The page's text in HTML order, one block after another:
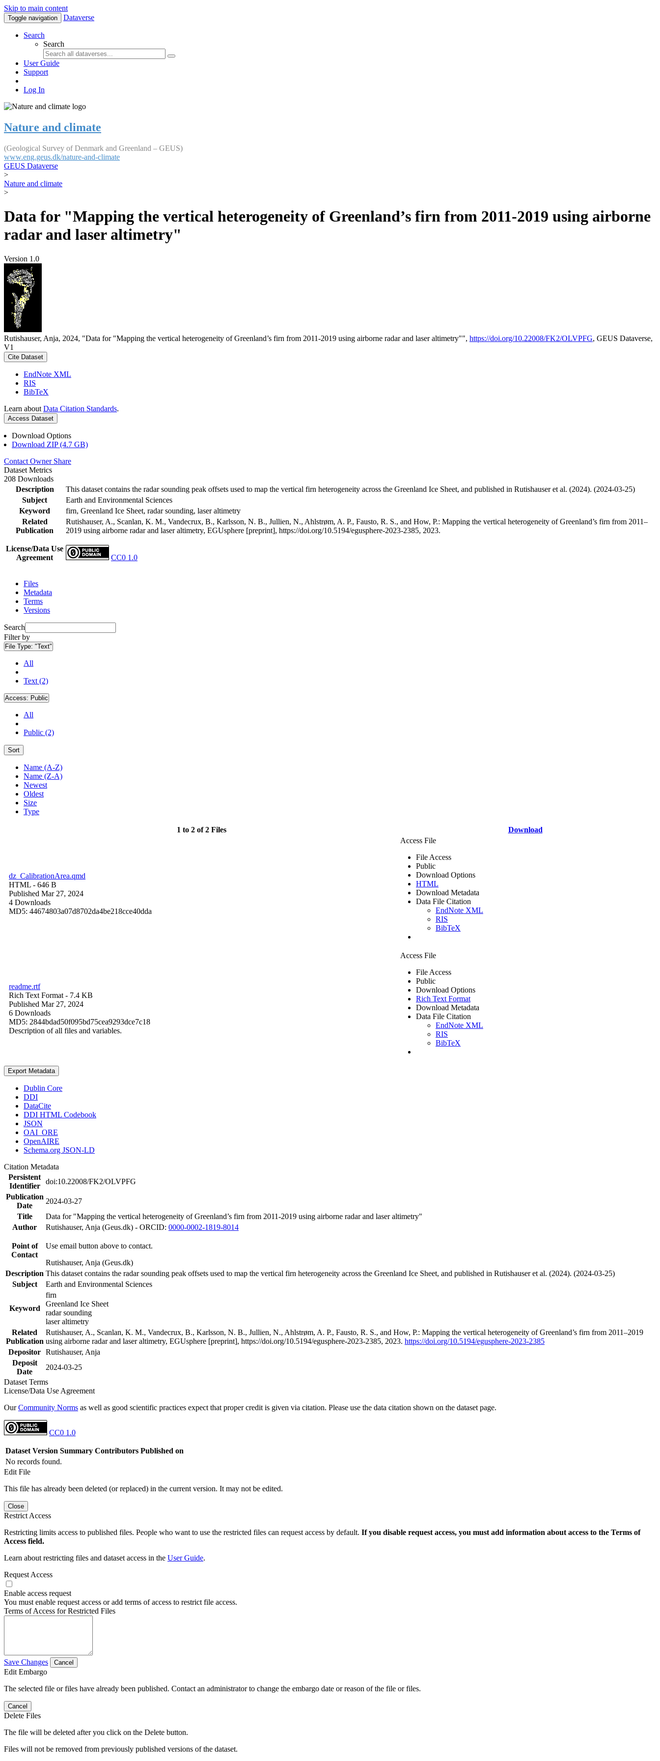
Skip to main content
Toggle navigation Dataverse
Search
Search
User Guide
Support
Log In
Nature and climate
(Geological Survey of Denmark and Greenland – GEUS)
www.eng.geus.dk/nature-and-climate
GEUS Dataverse
>
Nature and climate
>
Data for "Mapping the vertical heterogeneity of Greenland’s firn from 2011-2019 using airborne
radar and laser altimetry"
Version 1.0
Rutishauser, Anja, 2024, "Data for "Mapping the vertical heterogeneity of Greenland’s firn from 2011-2019 using airborne radar and laser altimetry"", https://doi.org/10.22008/FK2/OLVPFG, GEUS Dataverse,
V1
Cite Dataset
EndNote XML
RIS
BibTeX
Learn about Data Citation Standards.
Access Dataset
Download Options
Download ZIP (4.7 GB)
Contact Owner Share
Dataset Metrics
208 Downloads
Description
This dataset contains the radar sounding peak offsets used to map the vertical firn heterogeneity across the Greenland Ice Sheet, and published in Rutishauser et al. (2024). (2024-03-25)
Subject
Earth and Environmental Sciences
Keyword
firn, Greenland Ice Sheet, radar sounding, laser altimetry
Related
Publication
Rutishauser, A., Scanlan, K. M., Vandecrux, B., Karlsson, N. B., Jullien, N., Ahlstrøm, A. P., Fausto, R. S., and How, P.: Mapping the vertical heterogeneity of Greenland’s firn from 2011–
2019 using airborne radar and laser altimetry, EGUsphere [preprint], https://doi.org/10.5194/egusphere-2023-2385, 2023.
License/Data Use
Agreement
CC0 1.0
Files
Metadata
Terms
Versions
Search
Filter by
File Type: "Text"
All
Text (2)
Access: Public
All
Public (2)
Sort
Name (A-Z)
Name (Z-A)
Newest
Oldest
Size
Type
1 to 2 of 2 Files Download
dz_CalibrationArea.qmd
HTML - 646 B
Published Mar 27, 2024
4 Downloads
MD5: 44674803a07d8702da4be218cce40dda
Access File
File Access
Public
Download Options
HTML
Download Metadata
Data File Citation
EndNote XML
RIS
BibTeX
readme.rtf
Rich Text Format - 7.4 KB
Published Mar 27, 2024
6 Downloads
MD5: 2844bdad50f095bd75cea9293dce7c18
Description of all files and variables.
Access File
File Access
Public
Download Options
Rich Text Format
Download Metadata
Data File Citation
EndNote XML
RIS
BibTeX
Export Metadata
Dublin Core
DDI
DataCite
DDI HTML Codebook
JSON
OAI_ORE
OpenAIRE
Schema.org JSON-LD
Citation Metadata
Persistent
Identifier
doi:10.22008/FK2/OLVPFG
Publication
Date
2024-03-27
Title
Data for "Mapping the vertical heterogeneity of Greenland’s firn from 2011-2019 using airborne radar and laser altimetry"
Author
Rutishauser, Anja (Geus.dk) - ORCID: 0000-0002-1819-8014
Point of
Contact
Use email button above to contact.
Rutishauser, Anja (Geus.dk)
Description This dataset contains the radar sounding peak offsets used to map the vertical firn heterogeneity across the Greenland Ice Sheet, and published in Rutishauser et al. (2024). (2024-03-25)
Subject
Earth and Environmental Sciences
Keyword
firn
Greenland Ice Sheet
radar sounding
laser altimetry
Related
Publication
Rutishauser, A., Scanlan, K. M., Vandecrux, B., Karlsson, N. B., Jullien, N., Ahlstrøm, A. P., Fausto, R. S., and How, P.: Mapping the vertical heterogeneity of Greenland’s firn from 2011–2019
using airborne radar and laser altimetry, EGUsphere [preprint], https://doi.org/10.5194/egusphere-2023-2385, 2023. https://doi.org/10.5194/egusphere-2023-2385
Depositor Rutishauser, Anja
Deposit
Date
2024-03-25
Dataset Terms
License/Data Use Agreement
OurCommunity Norms as well as good scientific practices expect that proper credit is given via citation. Please use the data citation shown on the dataset page.
CC0 1.0
Dataset Version Summary Contributors Published on
No records found.
Edit File
This file has already been deleted (or replaced) in the current version. It may not be edited.
Close
Restrict Access
Restricting limits access to published files. People who want to use the restricted files can request access by default. If you disable request access, you must add information about access to the Terms of
Access field.
Learn about restricting files and dataset access in the User Guide.
Request Access
Enable access request
You must enable request access or add terms of access to restrict file access.
Terms of Access for Restricted Files
Save Changes Cancel
Edit Embargo
The selected file or files have already been published. Contact an administrator to change the embargo date or reason of the file or files.
Cancel
Delete Files
The file will be deleted after you click on the Delete button.
Files will not be removed from previously published versions of the dataset.